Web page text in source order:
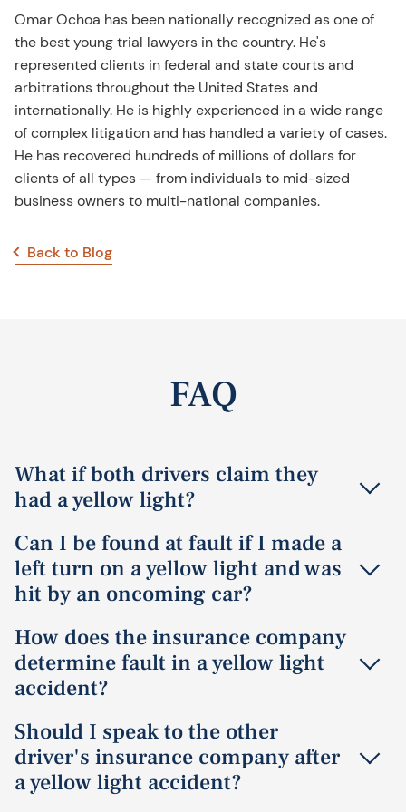
Omar Ochoa has been nationally recognized as one of
the best young trial lawyers in the country. He's
represented clients in federal and state courts and
arbitrations throughout the United States and
internationally. He is highly experienced in a wide range
of complex litigation and has handled a variety of cases.
He has recovered hundreds of millions of dollars for
clients of all types — from individuals to mid-sized
business owners to multi-national companies.
Back to Blog
FAQ
What if both drivers claim they
had a yellow light?
When both drivers claim they had a yellow light,
determining fault requires additional evidence such as
witness statements, traffic camera footage, or accident
reconstruction. The timing of when each vehicle entered
the intersection becomes crucial in establishing who
had the right of way.
Can I be found at fault if I made a
left turn on a yellow light and was
hit by an oncoming car?
Yes, drivers making left turns must yield to oncoming
traffic, even during a yellow light. If you turn left without
sufficient clearance and collide with an oncoming
vehicle, you may be found primarily at fault. However, if
the oncoming driver was speeding or ran a red light,
comparative negligence principles would apply.
How does the insurance company
determine fault in a yellow light
accident?
Insurance companies determine fault by reviewing the
police report, witness statements, photos of the
accident scene, and any available video footage. They
apply traffic laws and right-of-way rules to establish
Should I speak to the other
driver's insurance company after
a yellow light accident?